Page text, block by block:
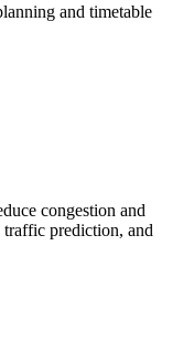
and timetable
congestion and
prediction, and